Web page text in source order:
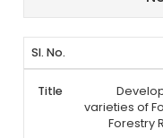
varieties of
Forestry